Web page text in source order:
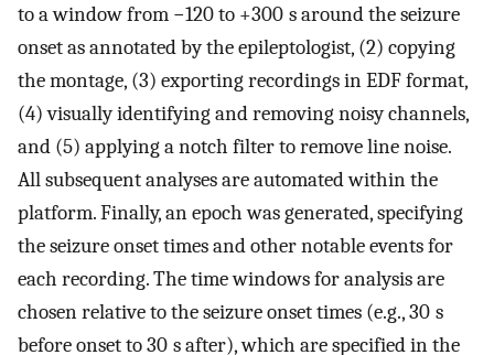
to a window from −120 to +300 s around the seizure
onset as annotated by the epileptologist, (2) copying
the montage, (3) exporting recordings in EDF format,
(4) visually identifying and removing noisy channels,
and (5) applying a notch filter to remove line noise.
All subsequent analyses are automated within the
platform. Finally, an epoch was generated, specifying
the seizure onset times and other notable events for
each recording. The time windows for analysis are
chosen relative to the seizure onset times (e.g., 30 s
before onset to 30 s after), which are specified in the